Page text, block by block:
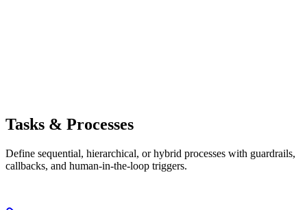
Tasks & Processes
Define sequential, hierarchical, or hybrid processes with guardrails,
callbacks, and human-in-the-loop triggers.